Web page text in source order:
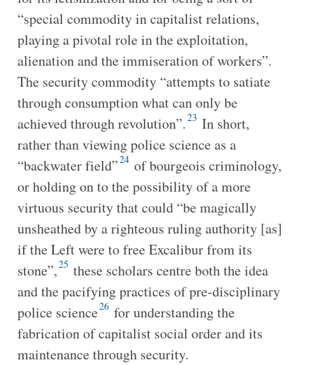
“special commodity in capitalist relations,
playing a pivotal role in the exploitation,
alienation and the immiseration of workers”.
The security commodity “attempts to satiate
through consumption what can only be
achieved through revolution”.23 In short,
rather than viewing police science as a
“backwater field”24 of bourgeois criminology,
or holding on to the possibility of a more
virtuous security that could “be magically
unsheathed by a righteous ruling authority [as]
if the Left were to free Excalibur from its
stone”,25 these scholars centre both the idea
and the pacifying practices of pre-disciplinary
police science26 for understanding the
fabrication of capitalist social order and its
maintenance through security.